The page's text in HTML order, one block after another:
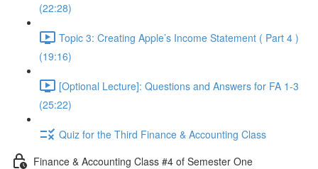
(22:28)
Topic 3: Creating Apple’s Income Statement ( Part 4 )
(19:16)
[Optional Lecture]: Questions and Answers for FA 1-3
(25:22)
Quiz for the Third Finance & Accounting Class
Finance & Accounting Class #4 of Semester One